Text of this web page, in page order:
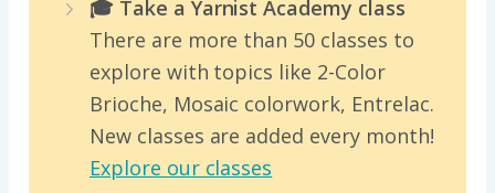
🎓 Take a Yarnist Academy class
There are more than 50 classes to
explore with topics like 2-Color
Brioche, Mosaic colorwork, Entrelac.
New classes are added every month!
Explore our classes